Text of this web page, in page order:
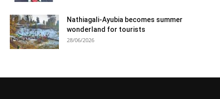
Nathiagali-Ayubia becomes summer
wonderland for tourists
28/06/2026